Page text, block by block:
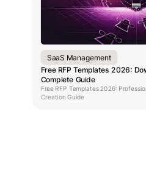
SaaS Management
Free RFP Templates 2026:
Complete Guide
Free RFP Templates 2026:
Creation Guide